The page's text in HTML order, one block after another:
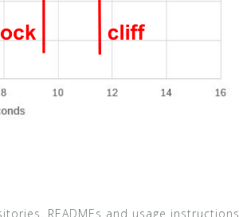
READMEs and usage instructions